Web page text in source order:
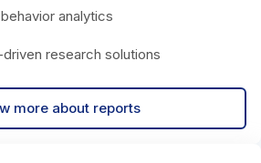
analytics
research solutions
more about reports